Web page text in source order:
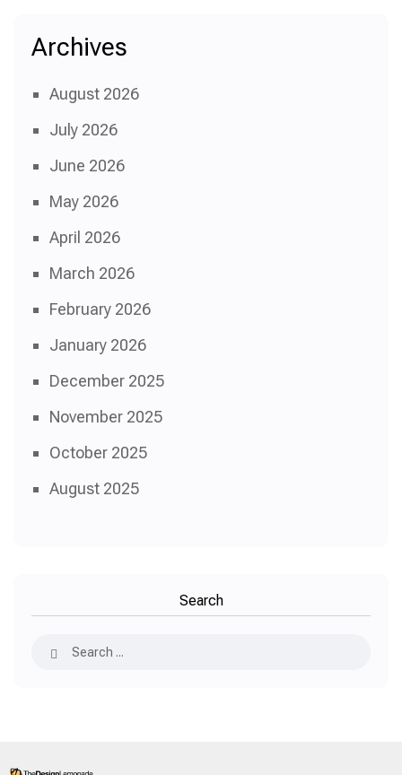
Archives
August 2026
July 2026
June 2026
May 2026
April 2026
March 2026
February 2026
January 2026
December 2025
November 2025
October 2025
August 2025
Search